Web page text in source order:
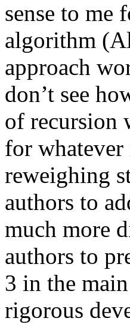
sense to me
algorithm
approach
don’t see
of recursion
for
reweighing
authors to
much more
authors to
3 in the
rigorous